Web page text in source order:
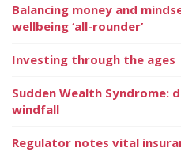
Balancing money and
wellbeing ‘all-rounder’
Investing through the ages
Sudden Wealth Syndrome:
windfall
Regulator notes vital